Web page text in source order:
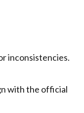
inconsistencies.
with the official